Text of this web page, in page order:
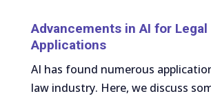
Advancements in AI for Legal
Applications
AI has found numerous
law industry. Here, we discuss